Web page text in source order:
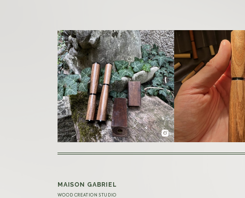
MAISON GABRIEL
WOOD CREATION STUDIO